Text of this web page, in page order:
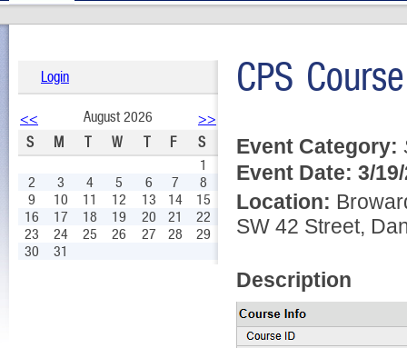
Login
<< August 2026
>>
S
M T W T F
S
1
2
3 4 5 6 7
8
9
10 11 12 13 14
15
16
17 18 19 20 21
22
23
24 25 26 27 28
29
30
31
CPS
Event Category:
Event Date: 3/
Location:
SW 42 Street,
Description